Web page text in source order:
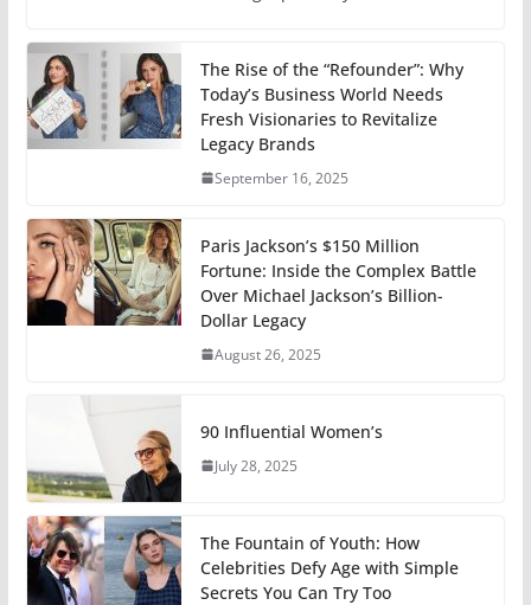
The Rise of the “Refounder”: Why
Today’s Business World Needs
Fresh Visionaries to Revitalize
Legacy Brands
September 16, 2025
Paris Jackson’s $150 Million
Fortune: Inside the Complex Battle
Over Michael Jackson’s Billion-
Dollar Legacy
August 26, 2025
90 Influential Women’s
July 28, 2025
The Fountain of Youth: How
Celebrities Defy Age with Simple
Secrets You Can Try Too